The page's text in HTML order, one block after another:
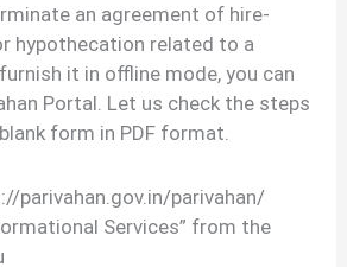
an agreement of hire-
hypothecation related to a
it in offline mode, you can
Portal. Let us check the steps
form in PDF format.
parivahan.gov.in/parivahan/
Services” from the